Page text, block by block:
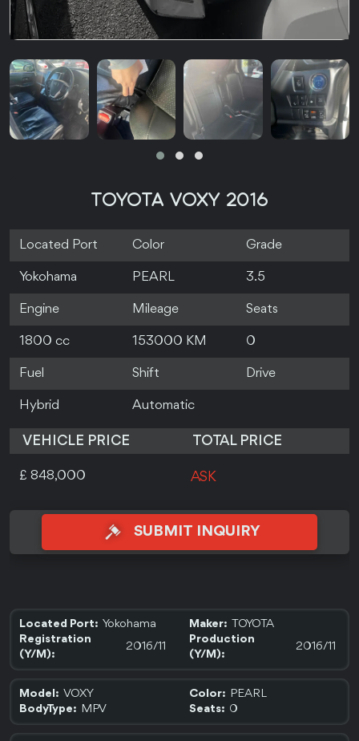
TOYOTA VOXY 2016
Located Port Color Grade
Yokohama PEARL 3.5
Engine Mileage Seats
1800 cc 153000 KM 0
Fuel Shift Drive
Hybrid Automatic
VEHICLE PRICE TOTAL PRICE
£ 848,000 ASK
SUBMIT INQUIRY
Located Port: Yokohama Maker: TOYOTA
Registration
(Y/M):
2016/11
Production
(Y/M):
2016/11
Model: VOXY Color: PEARL
BodyType: MPV Seats: 0